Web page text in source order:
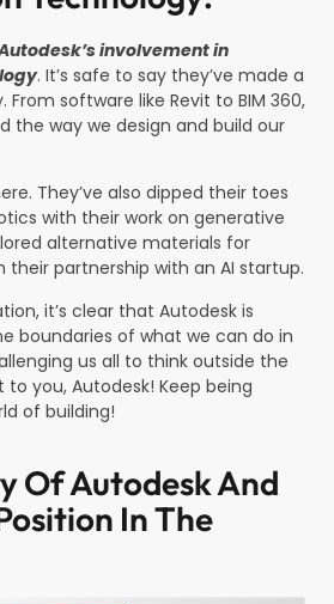
involvement in
. It’s safe to say they’ve made a
From software like Revit to BIM 360,
the way we design and build our
They’ve also dipped their toes
with their work on generative
alternative materials for
partnership with an AI startup.
it’s clear that Autodesk is
boundaries of what we can do in
us all to think outside the
to you, Autodesk! Keep being
of building!
Of Autodesk And
In The